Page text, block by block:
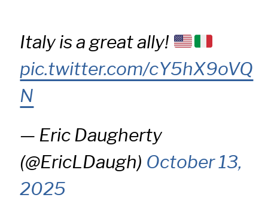
Italy is a great ally!
pic.twitter.com/cY5hX9oVQ
N
— Eric Daugherty
(@EricLDaugh) October 13,
2025